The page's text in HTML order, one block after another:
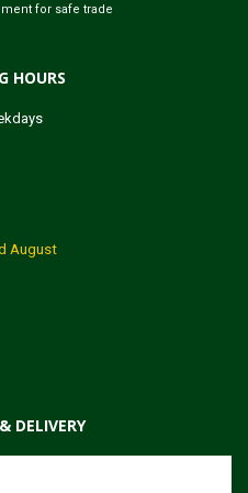
for safe trade
HOURS
August
DELIVERY